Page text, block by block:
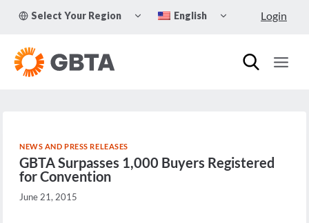
Select Your Region
TOGGLE
CHILD
English
CHILD
Login
NEWS AND PRESS RELEASES
GBTA Surpasses 1,000 Buyers Registered
for Convention
June 21, 2015